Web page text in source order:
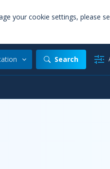
your cookie settings, please
Search